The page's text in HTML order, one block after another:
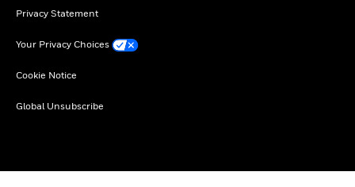
Privacy Statement
Your Privacy Choices
Cookie Notice
Global Unsubscribe